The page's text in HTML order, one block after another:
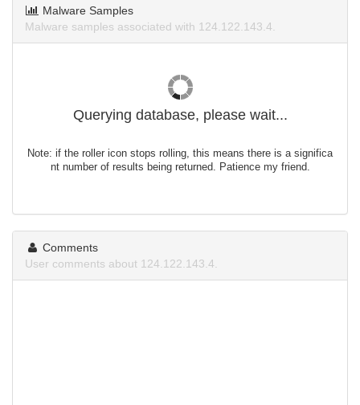
Malware Samples
Malware samples associated with 124.122.143.4.
Querying database, please wait...
Note: if the roller icon stops rolling, this means there is a significa
nt number of results being returned. Patience my friend.
Comments
User comments about 124.122.143.4.